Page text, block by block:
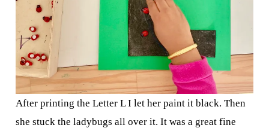
After printing the Letter L I let her paint it black. Then
she stuck the ladybugs all over it. It was a great fine